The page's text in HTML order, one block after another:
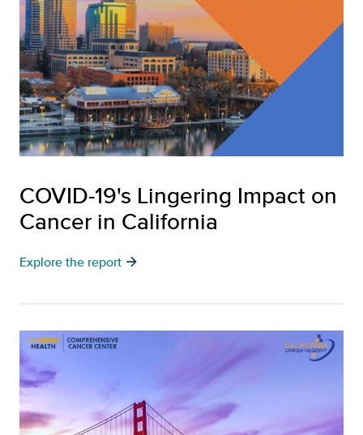
COVID-19's Lingering Impact on
Cancer in California
Explore the report arrow_forward